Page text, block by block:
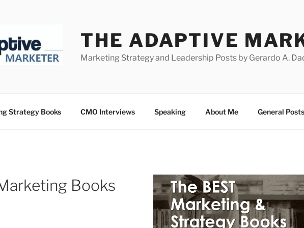
THE ADAPTIVE
Marketing Strategy and Leadership Posts by Gerardo A.
Strategy Books CMO Interviews Speaking About Me General Posts
Books